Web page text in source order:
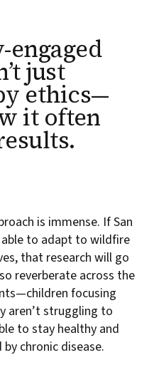
just
ethics—
it often
is immense. If San
to adapt to wildfire
that research will go
reverberate across the
focusing
aren’t struggling to
to stay healthy and
chronic disease.